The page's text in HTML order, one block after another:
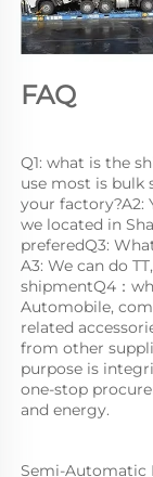
FAQ
Q1: what is the
use most is bulk
your factory?A2:
we located in
preferedQ3:
A3: We can do
shipmentQ4：
Automobile,
related
from other
purpose is
one-stop
and energy.
Semi-Automatic